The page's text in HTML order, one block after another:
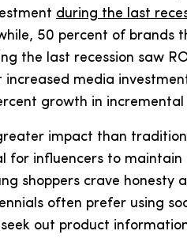
during the last
50 percent of brands
the last recession saw
media
growth in incremental
impact than
for influencers to
shoppers crave honesty
often prefer using
out product